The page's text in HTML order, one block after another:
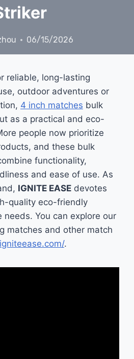
06/15/2026
reliable, long-lasting
outdoor adventures or
4 inch matches bulk
as a practical and eco-
people now prioritize
and these bulk
functionality,
and ease of use. As
IGNITE EASEdevotes
quality eco-friendly
needs. You can explore our
matches and other match
.